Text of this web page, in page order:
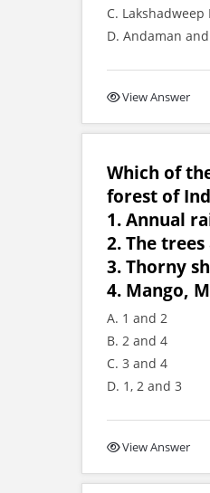
C. Lakshadweep
D. Andaman
View Answer
Which of
forest of
1. Annual
2. The
3. Thorny
4. Mango,
A. 1 and 2
B. 2 and 4
C. 3 and 4
D. 1, 2 and 3
View Answer